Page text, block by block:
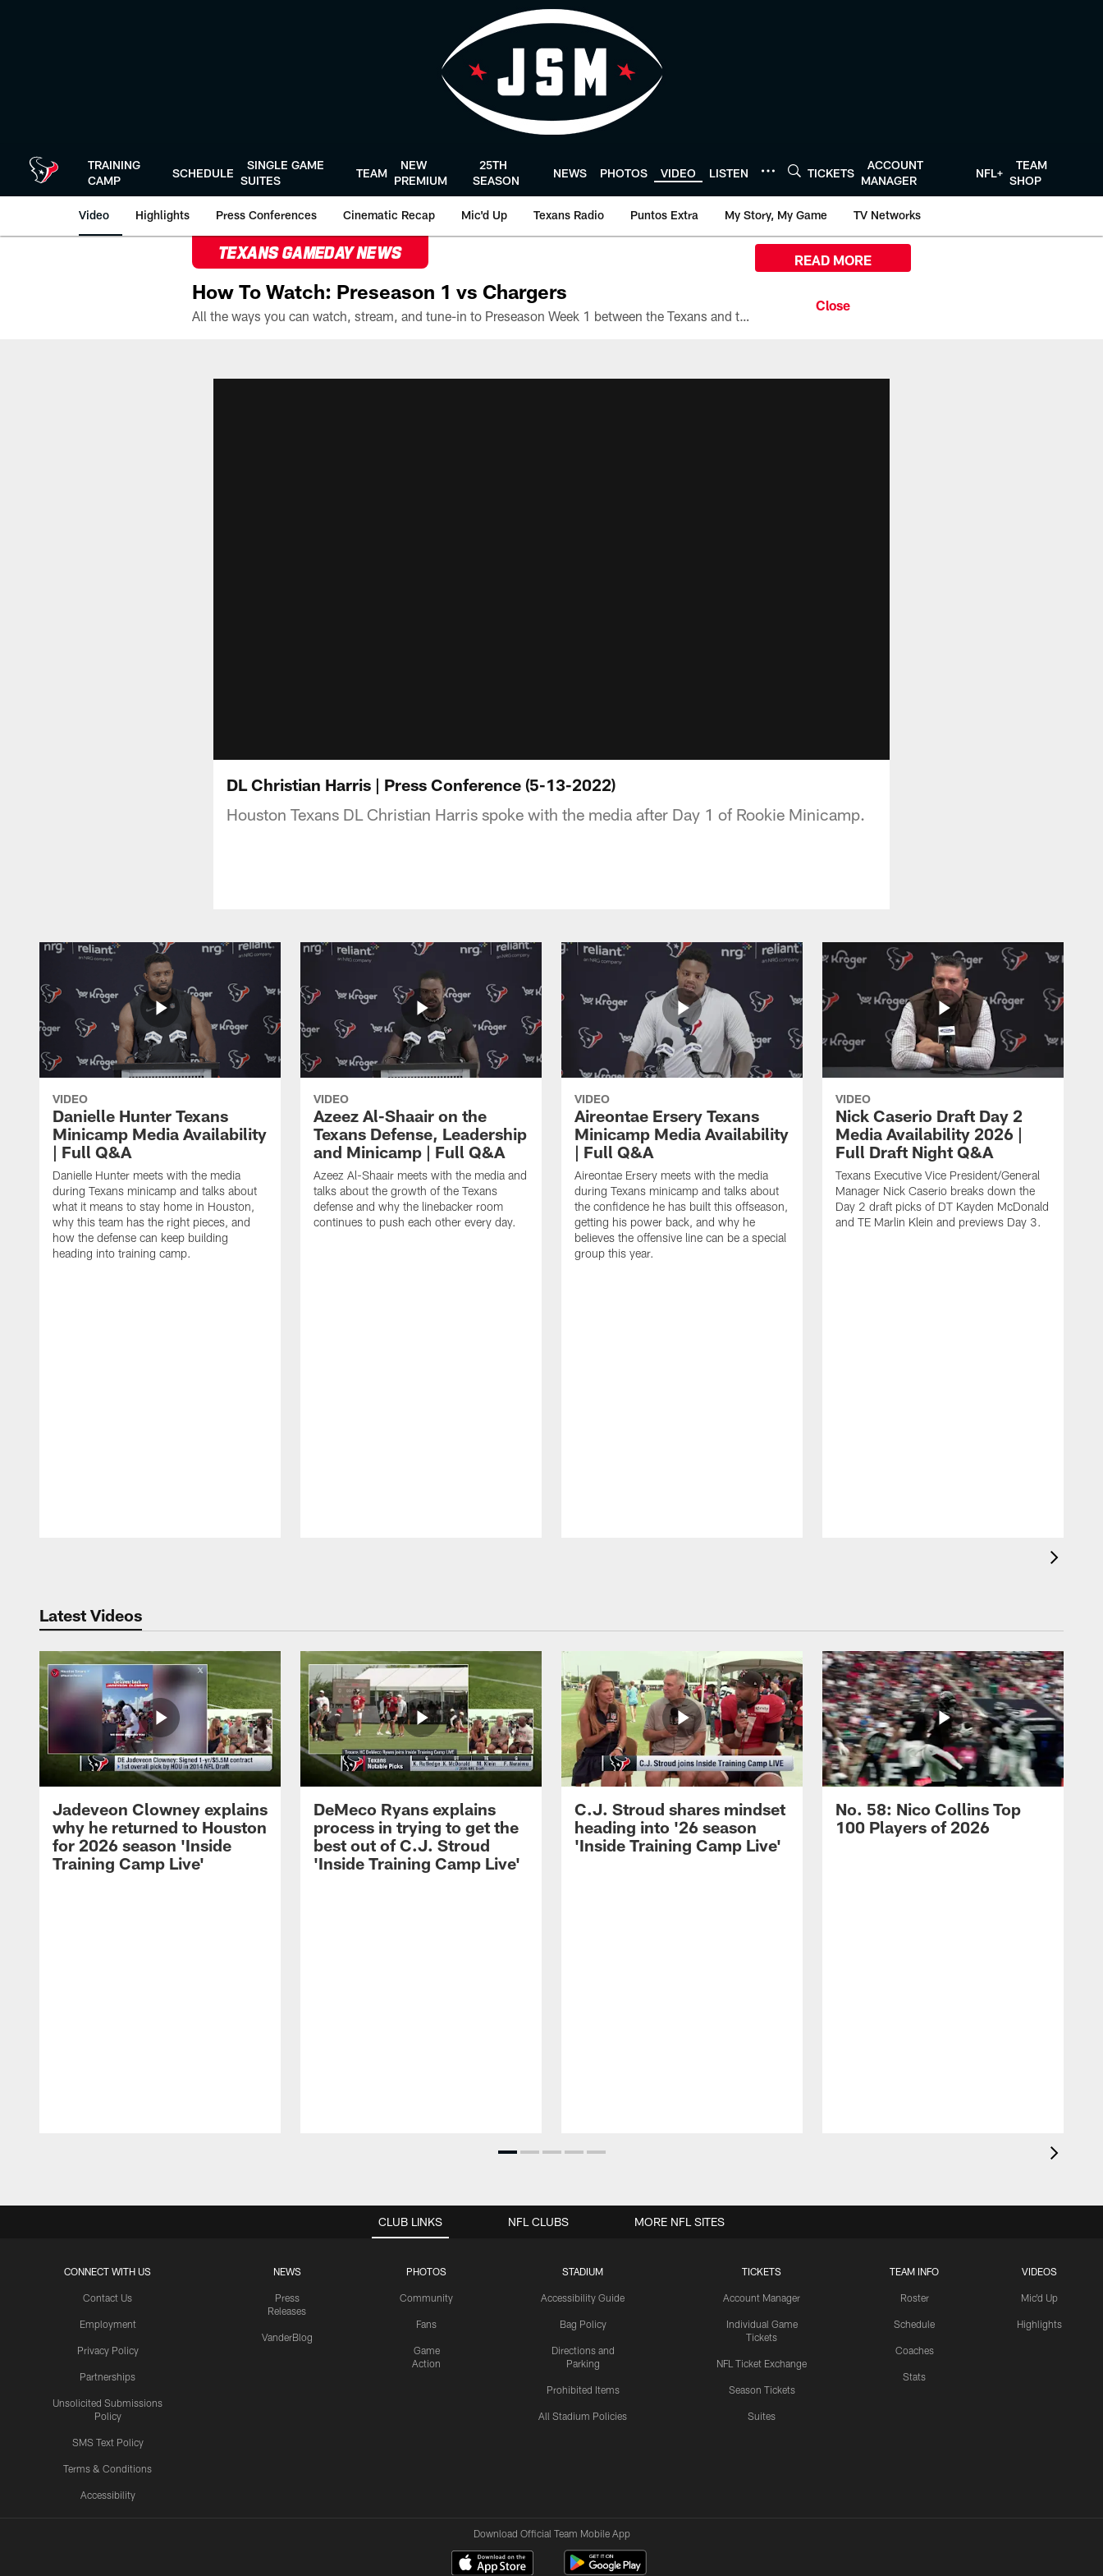
TRAINING
CAMP
SCHEDULE
SINGLE GAME
SUITES
TEAM
NEW
PREMIUM
25TH
SEASON
NEWS PHOTOS VIDEO LISTEN TICKETS
ACCOUNT
MANAGER
NFL+
TEAM
SHOP
Video Highlights Press Conferences Cinematic Recap Mic'd Up Texans Radio Puntos Extra My Story, My Game TV Networks
TEXANS GAMEDAY NEWS
How To Watch: Preseason 1 vs Chargers
All the ways you can watch, stream, and tune-in to Preseason Week 1 between the Texans and the Los Angeles Chargers at Reliant Stadium on August 13.
READ MORE
DL Christian Harris | Press Conference (5-13-2022)
Houston Texans DL Christian Harris spoke with the media after Day 1 of Rookie Minicamp.
VIDEO
Danielle Hunter Texans
Minicamp Media Availability
| Full Q&A
Danielle Hunter meets with the media
during Texans minicamp and talks about
what it means to stay home in Houston,
why this team has the right pieces, and
how the defense can keep building
heading into training camp.
VIDEO
Azeez Al-Shaair on the
Texans Defense, Leadership
and Minicamp | Full Q&A
Azeez Al-Shaair meets with the media and
talks about the growth of the Texans
defense and why the linebacker room
continues to push each other every day.
VIDEO
Aireontae Ersery Texans
Minicamp Media Availability
| Full Q&A
Aireontae Ersery meets with the media
during Texans minicamp and talks about
the confidence he has built this offseason,
getting his power back, and why he
believes the offensive line can be a special
group this year.
VIDEO
Nick Caserio Draft Day 2
Media Availability 2026 |
Full Draft Night Q&A
Texans Executive Vice President/General
Manager Nick Caserio breaks down the
Day 2 draft picks of DT Kayden McDonald
and TE Marlin Klein and previews Day 3.
Latest Videos
Jadeveon Clowney explains
why he returned to Houston
for 2026 season 'Inside
Training Camp Live'
DeMeco Ryans explains
process in trying to get the
best out of C.J. Stroud
'Inside Training Camp Live'
C.J. Stroud shares mindset
heading into '26 season
'Inside Training Camp Live'
No. 58: Nico Collins Top
100 Players of 2026
CLUB LINKS
CONNECT WITH US
Contact Us
Employment
Privacy Policy
Partnerships
Unsolicited Submissions
Policy
SMS Text Policy
Terms & Conditions
Accessibility
NEWS
Press
Releases
VanderBlog
PHOTOS
Community
Fans
Game
Action
STADIUM
Accessibility Guide
Bag Policy
Directions and
Parking
Prohibited Items
All Stadium Policies
TICKETS
Account Manager
Individual Game
Tickets
NFL Ticket Exchange
Season Tickets
Suites
TEAM INFO
Roster
Schedule
Coaches
Stats
VIDEOS
Mic'd Up
Highlights
NFL CLUBS MORE NFL SITES
Download Official Team Mobile App